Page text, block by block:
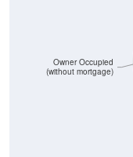
Owner Occupied
(without mortgage)